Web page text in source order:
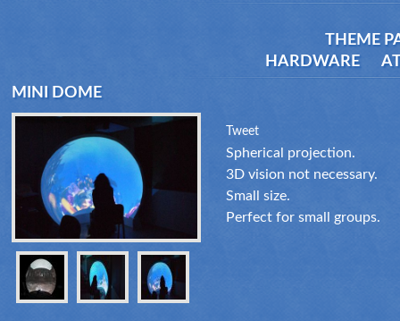
THEME
HARDWARE
MINI DOME
Tweet
Spherical projection.
3D vision not necessary.
Small size.
Perfect for small groups.